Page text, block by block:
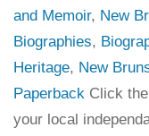
and Memoir, New
Biographies,
Heritage, New
Paperback Click
your local